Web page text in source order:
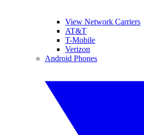
View Network Carriers
AT&T
T-Mobile
Verizon
Android Phones